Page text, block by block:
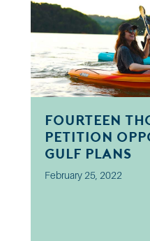
Fourteen
petition
Gulf plans
February 25, 2022